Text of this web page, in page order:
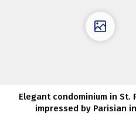
Elegant condominium in St.
impressed by Parisian